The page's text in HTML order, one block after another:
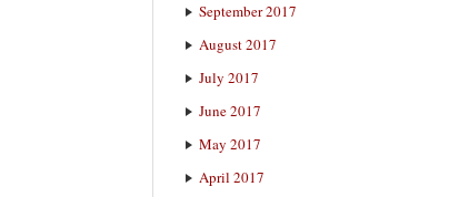
September 2017
August 2017
July 2017
June 2017
May 2017
April 2017